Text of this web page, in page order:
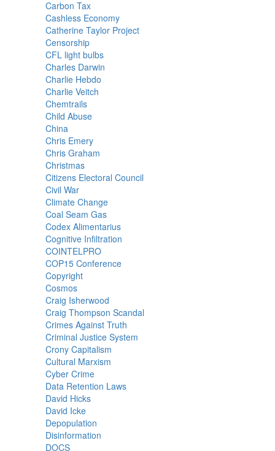
Carbon Tax
Cashless Economy
Catherine Taylor Project
Censorship
CFL light bulbs
Charles Darwin
Charlie Hebdo
Charlie Veitch
Chemtrails
Child Abuse
China
Chris Emery
Chris Graham
Christmas
Citizens Electoral Council
Civil War
Climate Change
Coal Seam Gas
Codex Alimentarius
Cognitive Infiltration
COINTELPRO
COP15 Conference
Copyright
Cosmos
Craig Isherwood
Craig Thompson Scandal
Crimes Against Truth
Criminal Justice System
Crony Capitalism
Cultural Marxism
Cyber Crime
Data Retention Laws
David Hicks
David Icke
Depopulation
Disinformation
DOCS